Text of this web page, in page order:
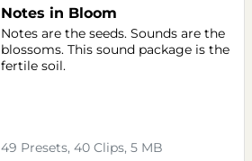
Notes in Bloom
Notes are the seeds. Sounds are the
blossoms. This sound package is the
fertile soil.
49 Presets, 40 Clips, 5 MB